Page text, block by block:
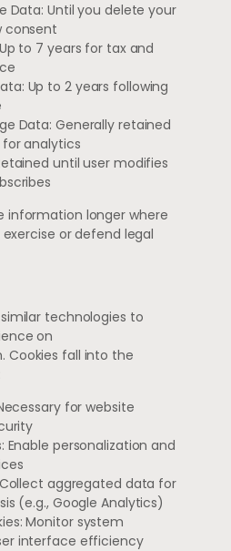
Data: Until you delete your
consent
to 7 years for tax and
Up to 2 years following
Data: Generally retained
analytics
until user modifies
information longer where
or defend legal
technologies to
on
Cookies fall into the
for website
Enable personalization and
aggregated data for
(e.g., Google Analytics)
Monitor system
interface efficiency